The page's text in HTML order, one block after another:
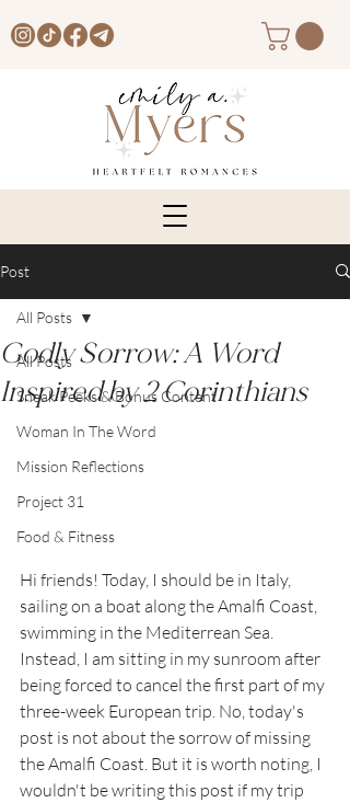
Post
All Posts
Sneak Peeks & Bonus Content
Woman In The Word
Mission Reflections
Project 31
Food & Fitness
All Posts
Godly Sorrow: A Word
Inspired by 2 Corinthians
Hi friends! Today, I should be in Italy,
sailing on a boat along the Amalfi Coast,
swimming in the Mediterrean Sea.
Instead, I am sitting in my sunroom after
being forced to cancel the first part of my
three-week European trip. No, today's
post is not about the sorrow of missing
the Amalfi Coast. But it is worth noting, I
wouldn't be writing this post if my trip